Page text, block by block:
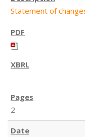
Statement of
2